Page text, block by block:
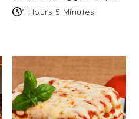
1 Hours 5 Minutes